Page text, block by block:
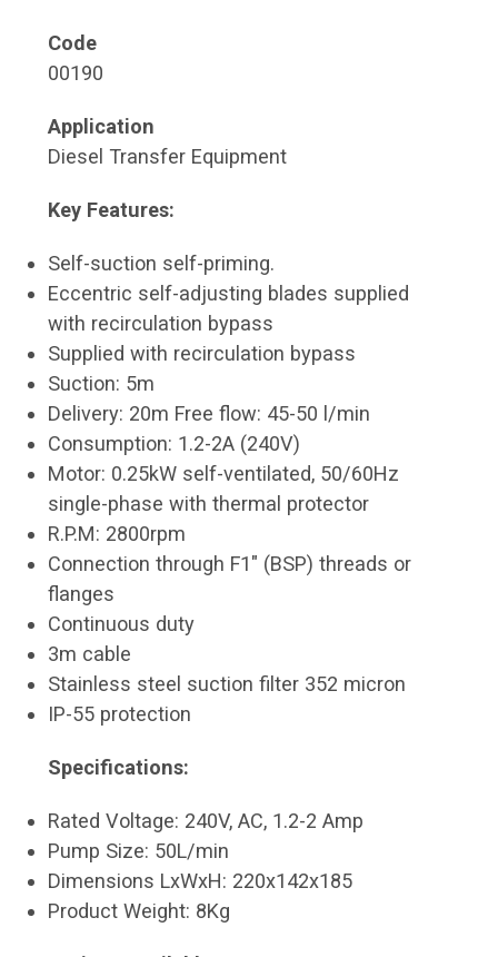
Code
00190
Application
Diesel Transfer Equipment
Key Features:
Self-suction self-priming.
Eccentric self-adjusting blades supplied
with recirculation bypass
Supplied with recirculation bypass
Suction: 5m
Delivery: 20m Free flow: 45-50 l/min
Consumption: 1.2-2A (240V)
Motor: 0.25kW self-ventilated, 50/60Hz
single-phase with thermal protector
R.P.M: 2800rpm
Connection through F1" (BSP) threads or
flanges
Continuous duty
3m cable
Stainless steel suction filter 352 micron
IP-55 protection
Specifications:
Rated Voltage: 240V, AC, 1.2-2 Amp
Pump Size: 50L/min
Dimensions LxWxH: 220x142x185
Product Weight: 8Kg